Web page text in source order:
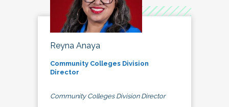
Reyna Anaya
Community Colleges Division
Director
Community Colleges Division Director